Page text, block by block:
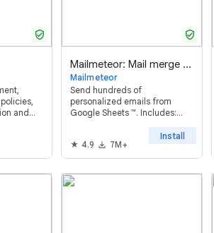
and
verified_user
Mailmeteor: Mail merge for Google Sheets ™
Mailmeteor
Send hundreds of
personalized emails from
Google Sheets ™. Includes:
scheduling, follow-ups,
automations and powerful AI
features. Try it now, it's free!
4.9 7M+
verified_user
Install